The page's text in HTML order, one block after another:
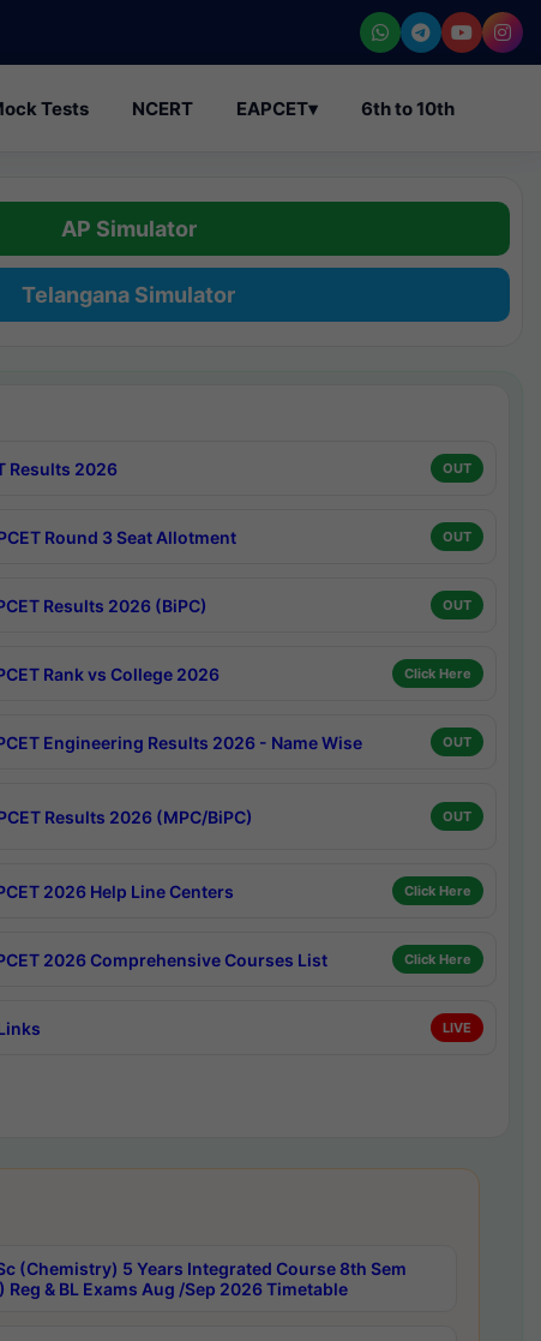
Tests NCERT EAPCET▾ 6th to 10th
AP Simulator
Telangana Simulator
Results 2026 OUT
Round 3 Seat Allotment OUT
Results 2026 (BiPC) OUT
Rank vs College 2026 Click Here
Engineering Results 2026 - Name Wise OUT
Results 2026 (MPC/BiPC) OUT
2026 Help Line Centers Click Here
2026 Comprehensive Courses List Click Here
LIVE
(Chemistry) 5 Years Integrated Course 8th Sem
Reg & BL Exams Aug /Sep 2026 Timetable